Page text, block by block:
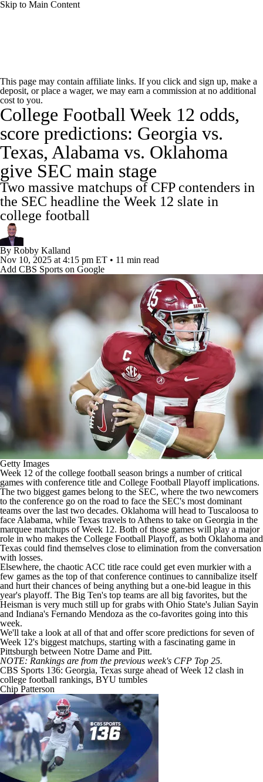
Skip to Main Content
Rankings Standings Expert Picks
Odds Bowl Schedule Teams Stats
Watch CFB Live Signing Day
Transfer Portal 2026 Top Recruits
2025 Top Classes
College Football Betting
College Shop StubHub
This page may contain affiliate links. If you click and sign up, make a
deposit, or place a wager, we may earn a commission at no additional
cost to you.
College Football Week 12 odds,
score predictions: Georgia vs.
Texas, Alabama vs. Oklahoma
give SEC main stage
Two massive matchups of CFP contenders in
the SEC headline the Week 12 slate in
college football
By Robby Kalland
Nov 10, 2025 at 4:15 pm ET • 11 min read
Add CBS Sports on Google
Getty Images
Week 12 of the college football season brings a number of critical
games with conference title and College Football Playoff implications.
The two biggest games belong to the SEC, where the two newcomers
to the conference go on the road to face the SEC's most dominant
teams over the last two decades. Oklahoma will head to Tuscaloosa to
face Alabama, while Texas travels to Athens to take on Georgia in the
marquee matchups of Week 12. Both of those games will play a major
role in who makes the College Football Playoff, as both Oklahoma and
Texas could find themselves close to elimination from the conversation
with losses.
Elsewhere, the chaotic ACC title race could get even murkier with a
few games as the top of that conference continues to cannibalize itself
and hurt their chances of being anything but a one-bid league in this
year's playoff. The Big Ten's top teams are all big favorites, but the
Heisman is very much still up for grabs with Ohio State's Julian Sayin
and Indiana's Fernando Mendoza as the co-favorites going into this
week.
We'll take a look at all of that and offer score predictions for seven of
Week 12's biggest matchups, starting with a fascinating game in
Pittsburgh between Notre Dame and Pitt.
NOTE: Rankings are from the previous week's CFP Top 25.
CBS Sports 136: Georgia, Texas surge ahead of Week 12 clash in
college football rankings, BYU tumbles
Chip Patterson